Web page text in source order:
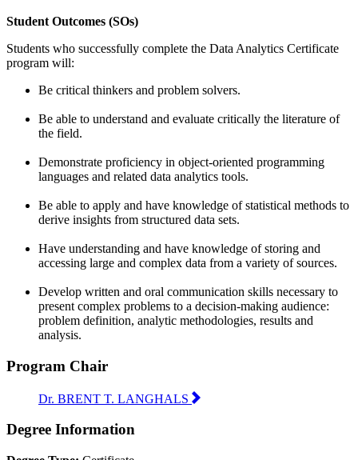
Student Outcomes (SOs)
Students who successfully complete the Data Analytics Certificate
program will:
Be critical thinkers and problem solvers.
Be able to understand and evaluate critically the literature of
the field.
Demonstrate proficiency in object-oriented programming
languages and related data analytics tools.
Be able to apply and have knowledge of statistical methods to
derive insights from structured data sets.
Have understanding and have knowledge of storing and
accessing large and complex data from a variety of sources.
Develop written and oral communication skills necessary to
present complex problems to a decision-making audience:
problem definition, analytic methodologies, results and
analysis.
Program Chair
Dr. BRENT T. LANGHALS
Degree Information